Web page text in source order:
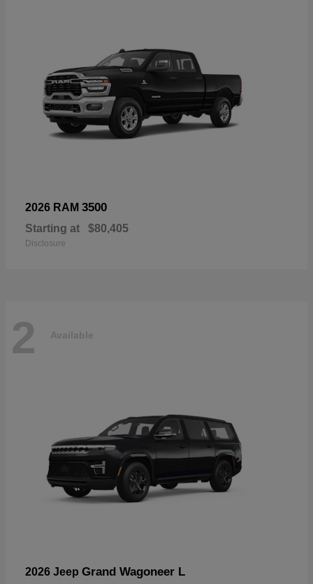
2026 RAM 3500
Starting at $80,405
Disclosure
2 Available
2026 Jeep Grand Wagoneer L